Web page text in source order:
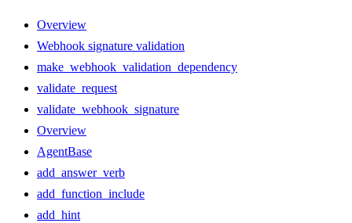
Overview
Webhook signature validation
make_webhook_validation_dependency
validate_request
validate_webhook_signature
Overview
AgentBase
add_answer_verb
add_function_include
add_hint